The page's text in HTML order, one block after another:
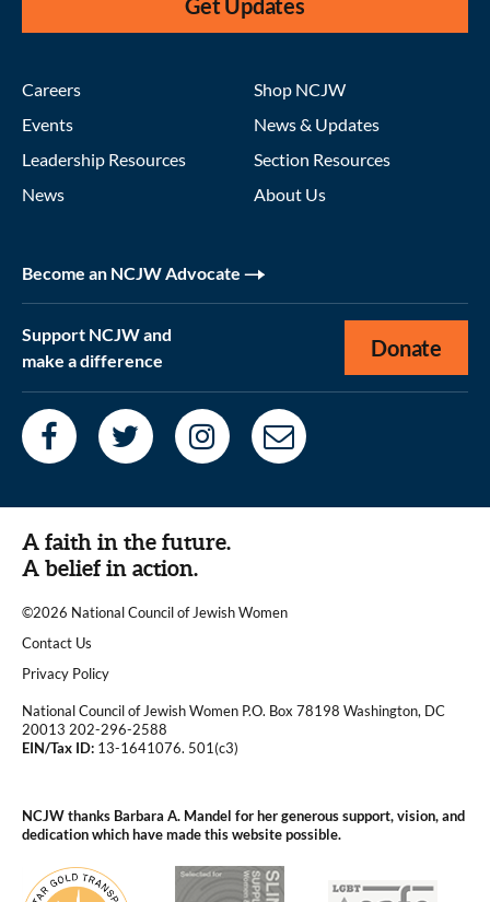
Get Updates
Careers
Events
Leadership Resources
News
Shop NCJW
News & Updates
Section Resources
About Us
Become an NCJW Advocate
Support NCJW and
make a difference
Donate
A faith in the future.
A belief in action.
©2026 National Council of Jewish Women
|
Contact Us
|Privacy Policy
National Council of Jewish Women P.O. Box 78198 Washington, DC
20013 202-296-2588
EIN/Tax ID: 13-1641076. 501(c3)
NCJW thanks Barbara A. Mandel for her generous support, vision, and
dedication which have made this website possible.